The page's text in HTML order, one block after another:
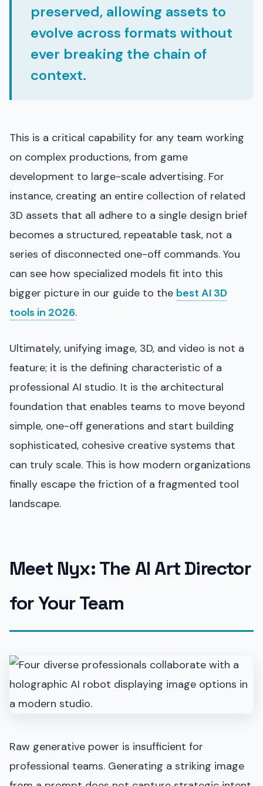
preserved, allowing assets to
evolve across formats without
ever breaking the chain of
context.
This is a critical capability for any team working
on complex productions, from game
development to large-scale advertising. For
instance, creating an entire collection of related
3D assets that all adhere to a single design brief
becomes a structured, repeatable task, not a
series of disconnected one-off commands. You
can see how specialized models fit into this
bigger picture in our guide to the best AI 3D
tools in 2026.
Ultimately, unifying image, 3D, and video is not a
feature; it is the defining characteristic of a
professional AI studio. It is the architectural
foundation that enables teams to move beyond
simple, one-off generations and start building
sophisticated, cohesive creative systems that
can truly scale. This is how modern organizations
finally escape the friction of a fragmented tool
landscape.
Meet Nyx: The AI Art Director
for Your Team
Raw generative power is insufficient for
professional teams. Generating a striking image